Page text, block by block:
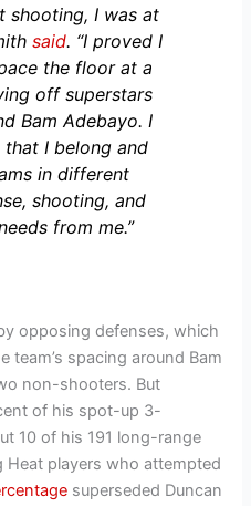
shooting, I was at
said. “I proved I
the floor at a
off superstars
Bam Adebayo. I
I belong and
in different
shooting, and
from me.”
opposing defenses, which
team’s spacing around Bam
non-shooters. But
of his spot-up 3-
10 of his 191 long-range
players who attempted
superseded Duncan